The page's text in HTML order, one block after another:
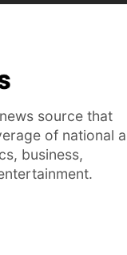
source that
of national
business,